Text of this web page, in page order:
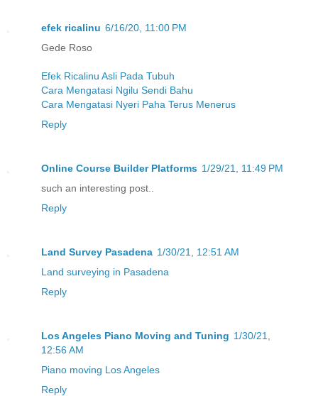
efek ricalinu 6/16/20, 11:00 PM
Gede Roso
Efek Ricalinu Asli Pada Tubuh
Cara Mengatasi Ngilu Sendi Bahu
Cara Mengatasi Nyeri Paha Terus Menerus
Reply
Online Course Builder Platforms 1/29/21, 11:49 PM
such an interesting post..
Reply
Land Survey Pasadena 1/30/21, 12:51 AM
Land surveying in Pasadena
Reply
Los Angeles Piano Moving and Tuning 1/30/21,
12:56 AM
Piano moving Los Angeles
Reply